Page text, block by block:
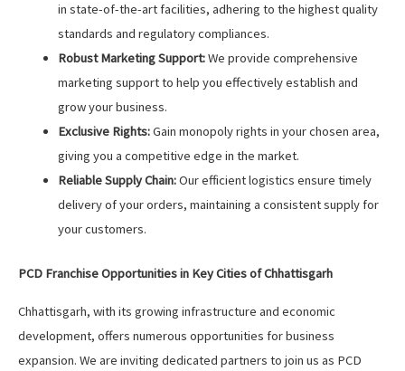
in state-of-the-art facilities, adhering to the highest quality
standards and regulatory compliances.
Robust Marketing Support:We provide comprehensive
marketing support to help you effectively establish and
grow your business.
Exclusive Rights:Gain monopoly rights in your chosen area,
giving you a competitive edge in the market.
Reliable Supply Chain:Our efficient logistics ensure timely
delivery of your orders, maintaining a consistent supply for
your customers.
PCD Franchise Opportunities in Key Cities of Chhattisgarh
Chhattisgarh, with its growing infrastructure and economic
development, offers numerous opportunities for business
expansion. We are inviting dedicated partners to join us as PCD